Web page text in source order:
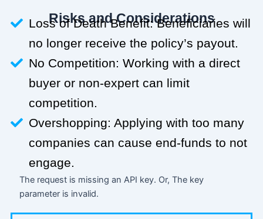
Risks and Considerations
Loss of Death Benefit: Beneficiaries will
no longer receive the policy’s payout.
No Competition: Working with a direct
buyer or non-expert can limit
competition.
Overshopping: Applying with too many
companies can cause end-funds to not
engage.
The request is missing an API key. Or, The key
parameter is invalid.